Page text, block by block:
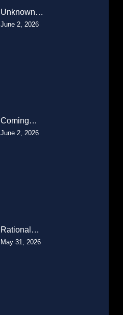
Unknown…
June 2, 2026
Coming…
June 2, 2026
Rational…
May 31, 2026